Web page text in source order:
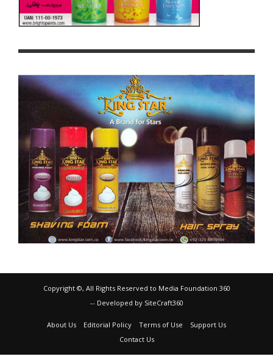
Copyright ©, All Rights Reserved to Media Foundation 360
-- Developed by SiteCraft360
About Us Editorial Policy Terms of Use
Support Us
Contact Us